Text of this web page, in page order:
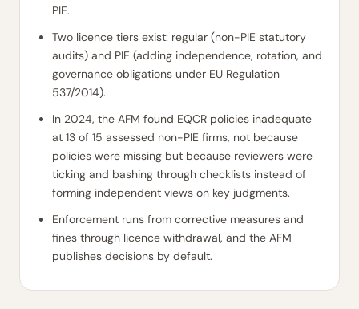
PIE.
Two licence tiers exist: regular (non-PIE statutory
audits) and PIE (adding independence, rotation, and
governance obligations under EU Regulation
537/2014).
In 2024, the AFM found EQCR policies inadequate
at 13 of 15 assessed non-PIE firms, not because
policies were missing but because reviewers were
ticking and bashing through checklists instead of
forming independent views on key judgments.
Enforcement runs from corrective measures and
fines through licence withdrawal, and the AFM
publishes decisions by default.